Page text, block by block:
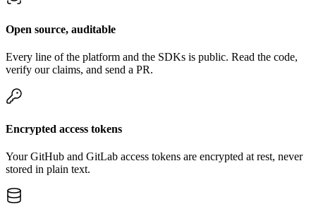
Open source, auditable
Every line of the platform and the SDKs is public. Read the code,
verify our claims, and send a PR.
Encrypted access tokens
Your GitHub and GitLab access tokens are encrypted at rest, never
stored in plain text.